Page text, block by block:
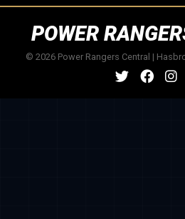
POWER
© 2026 Power Rangers Central |